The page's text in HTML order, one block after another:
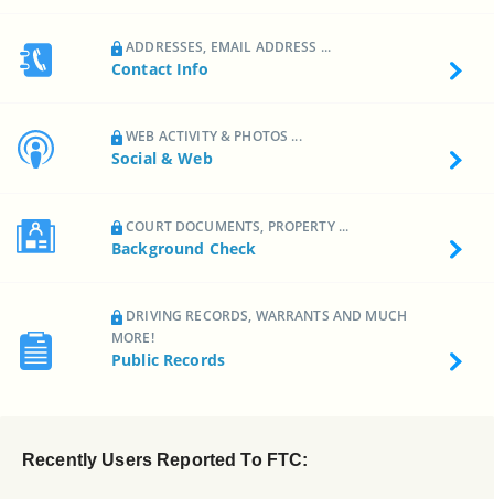
ADDRESSES, EMAIL ADDRESS ...
Contact Info
WEB ACTIVITY & PHOTOS ...
Social & Web
COURT DOCUMENTS, PROPERTY ...
Background Check
DRIVING RECORDS, WARRANTS AND MUCH
MORE!
Public Records
Recently Users Reported To FTC: